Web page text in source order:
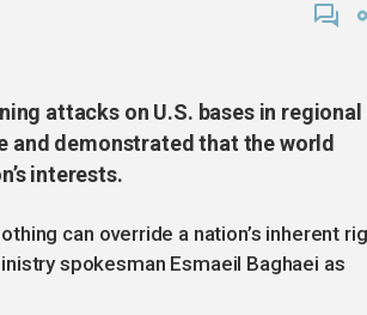
attacks on U.S. bases in regional
and demonstrated that the world
interests.
can override a nation’s inherent
spokesman Esmaeil Baghaei as